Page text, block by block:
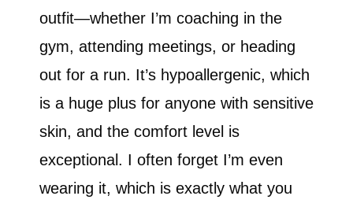
outfit—whether I’m coaching in the
gym, attending meetings, or heading
out for a run. It’s hypoallergenic, which
is a huge plus for anyone with sensitive
skin, and the comfort level is
exceptional. I often forget I’m even
wearing it, which is exactly what you